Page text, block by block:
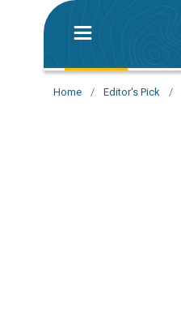
Home / Editor's Pick /